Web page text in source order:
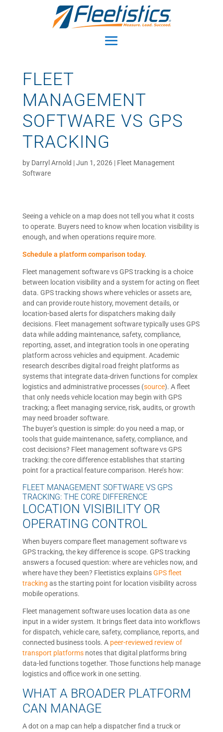
FLEET
MANAGEMENT
SOFTWARE VS GPS
TRACKING
by Darryl Arnold |Jun 1, 2026| Fleet Management
Software
Seeing a vehicle on a map does not tell you what it costs
to operate. Buyers need to know when location visibility is
enough, and when operations require more.
Schedule a platform comparison today.
Fleet management software vs GPS tracking is a choice
between location visibility and a system for acting on fleet
data. GPS tracking shows where vehicles or assets are,
and can provide route history, movement details, or
location-based alerts for dispatchers making daily
decisions. Fleet management software typically uses GPS
data while adding maintenance, safety, compliance,
reporting, asset, and integration tools in one operating
platform across vehicles and equipment. Academic
research describes digital road freight platforms as
systems that integrate data-driven functions for complex
logistics and administrative processes (source). A fleet
that only needs vehicle location may begin with GPS
tracking; a fleet managing service, risk, audits, or growth
may need broader software.
The buyer’s question is simple: do you need a map, or
tools that guide maintenance, safety, compliance, and
cost decisions? Fleet management software vs GPS
tracking: the core difference establishes that starting
point for a practical feature comparison. Here’s how:
FLEET MANAGEMENT SOFTWARE VS GPS
TRACKING: THE CORE DIFFERENCE
LOCATION VISIBILITY OR
OPERATING CONTROL
When buyers compare fleet management software vs
GPS tracking, the key difference is scope. GPS tracking
answers a focused question: where are vehicles now, and
where have they been? Fleetistics explainsGPS fleet
tracking as the starting point for location visibility across
mobile operations.
Fleet management software uses location data as one
input in a wider system. It brings fleet data into workflows
for dispatch, vehicle care, safety, compliance, reports, and
connected business tools. A peer-reviewed review of
transport platformsnotes that digital platforms bring
data-led functions together. Those functions help manage
logistics and office work in one setting.
WHAT A BROADER PLATFORM
CAN MANAGE
A dot on a map can help a dispatcher find a truck or